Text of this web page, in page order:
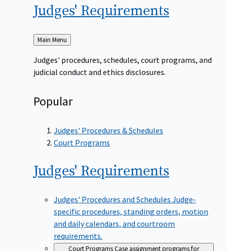
Judges' Requirements
Back
to
Main Menu
Judges' procedures, schedules, court programs, and
judicial conduct and ethics disclosures.
Popular
Judges' Procedures & Schedules
Court Programs
Judges' Requirements
Judges' Procedures and Schedules Judge-
specific procedures, standing orders, motion
and daily calendars, and courtroom
requirements.
Court ProgramsCase assignment programs for